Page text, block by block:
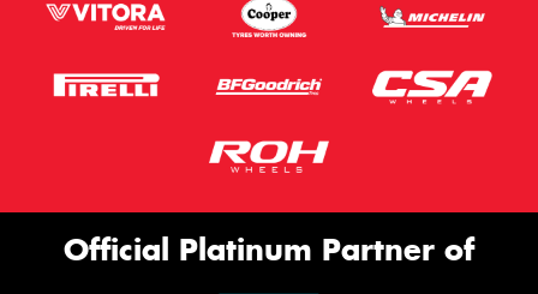
Official Platinum Partner of